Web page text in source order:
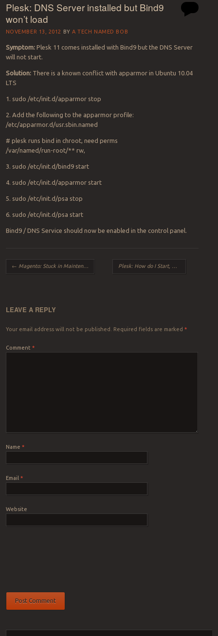
Plesk: DNS Server installed but Bind9
won’t load
NOVEMBER 13, 2012 BYA TECH NAMED BOB
Symptom:Plesk 11 comes installed with Bind9 but the DNS Server
will not start.
Solution:There is a known conflict with apparmor in Ubuntu 10.04
LTS
1. sudo /etc/init.d/apparmor stop
2. Add the following to the apparmor profile:
/etc/apparmor.d/usr.sbin.named
# plesk runs bind in chroot, need perms
/var/named/run-root/** rw,
3. sudo /etc/init.d/bind9 start
4. sudo /etc/init.d/apparmor start
5. sudo /etc/init.d/psa stop
6. sudo /etc/init.d/psa start
Bind9 / DNS Service should now be enabled in the control panel.
Post navigation
← Magento: Stuck in Maintenance Mode
LEAVE A REPLY
Your email address will not be published. Required fields are marked *
Comment *
Name *
Email *
Website